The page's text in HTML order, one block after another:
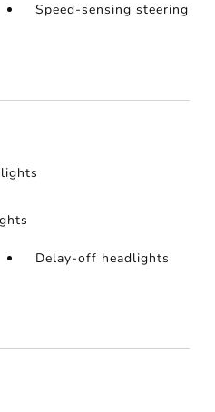
Speed-sensing steering
Delay-off headlights